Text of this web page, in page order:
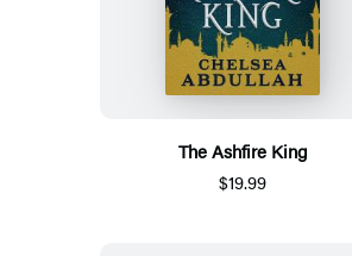
The Ashfire King
$19.99